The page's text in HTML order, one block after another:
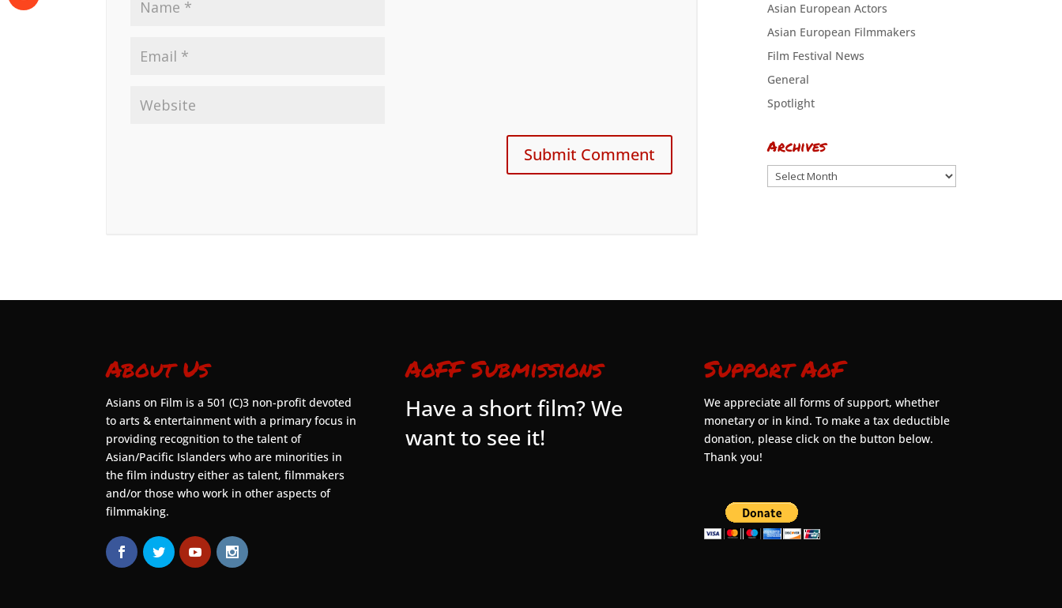
Asian European Actors
Asian European Filmmakers
Film Festival News
General
Spotlight
Archives
Archives
About Us
Asians on Film is a 501 (C)3 non-profit devoted
to arts & entertainment with a primary focus in
providing recognition to the talent of
Asian/Pacific Islanders who are minorities in
the film industry either as talent, filmmakers
and/or those who work in other aspects of
filmmaking.
AoFF Submissions
Have a short film? We
want to see it!
Support AoF
We appreciate all forms of support, whether
monetary or in kind. To make a tax deductible
donation, please click on the button below.
Thank you!